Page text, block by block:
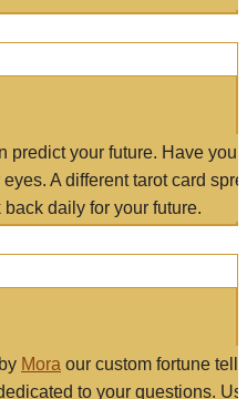
predict your future. Have
A different tarot card
daily for your future.
Mora our custom fortune
to your questions.